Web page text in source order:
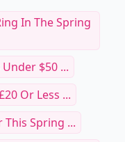
In The Spring
$50 ...
Or Less ...
This Spring ...